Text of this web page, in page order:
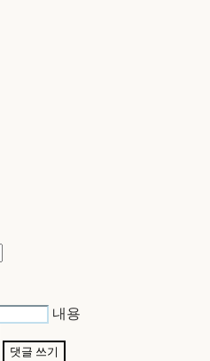
내용
댓글 쓰기